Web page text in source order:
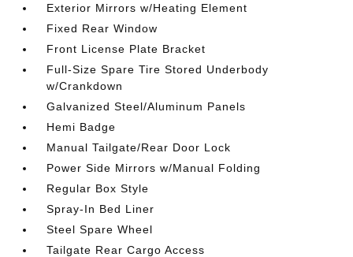
Exterior Mirrors w/Heating Element
Fixed Rear Window
Front License Plate Bracket
Full-Size Spare Tire Stored Underbody
w/Crankdown
Galvanized Steel/Aluminum Panels
Hemi Badge
Manual Tailgate/Rear Door Lock
Power Side Mirrors w/Manual Folding
Regular Box Style
Spray-In Bed Liner
Steel Spare Wheel
Tailgate Rear Cargo Access